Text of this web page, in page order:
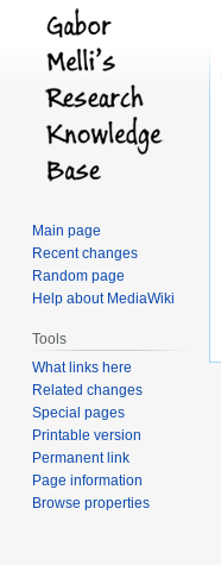
Main page
Recent changes
Random page
Help about MediaWiki
Tools
What links here
Related changes
Special pages
Printable version
Permanent link
Page information
Browse properties